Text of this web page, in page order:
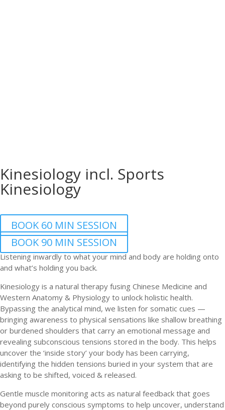
Kinesiology incl. Sports
Kinesiology
BOOK 60 MIN SESSION
BOOK 90 MIN SESSION
Listening inwardly to what your mind and body are holding onto
and what’s holding you back.
Kinesiology is a natural therapy fusing Chinese Medicine and
Western Anatomy & Physiology to unlock holistic health.
Bypassing the analytical mind, we listen for somatic cues —
bringing awareness to physical sensations like shallow breathing
or burdened shoulders that carry an emotional message and
revealing subconscious tensions stored in the body. This helps
uncover the ‘inside story’ your body has been carrying,
identifying the hidden tensions buried in your system that are
asking to be shifted, voiced & released.
Gentle muscle monitoring acts as natural feedback that goes
beyond purely conscious symptoms to help uncover, understand